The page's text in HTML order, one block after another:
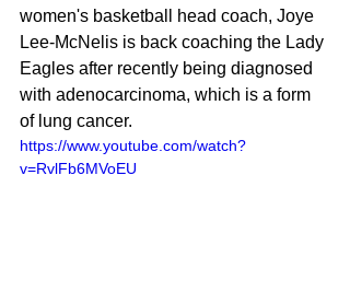
women's basketball head coach, Joye
Lee-McNelis is back coaching the Lady
Eagles after recently being diagnosed
with adenocarcinoma, which is a form
of lung cancer.
https://www.youtube.com/watch?
v=RvlFb6MVoEU